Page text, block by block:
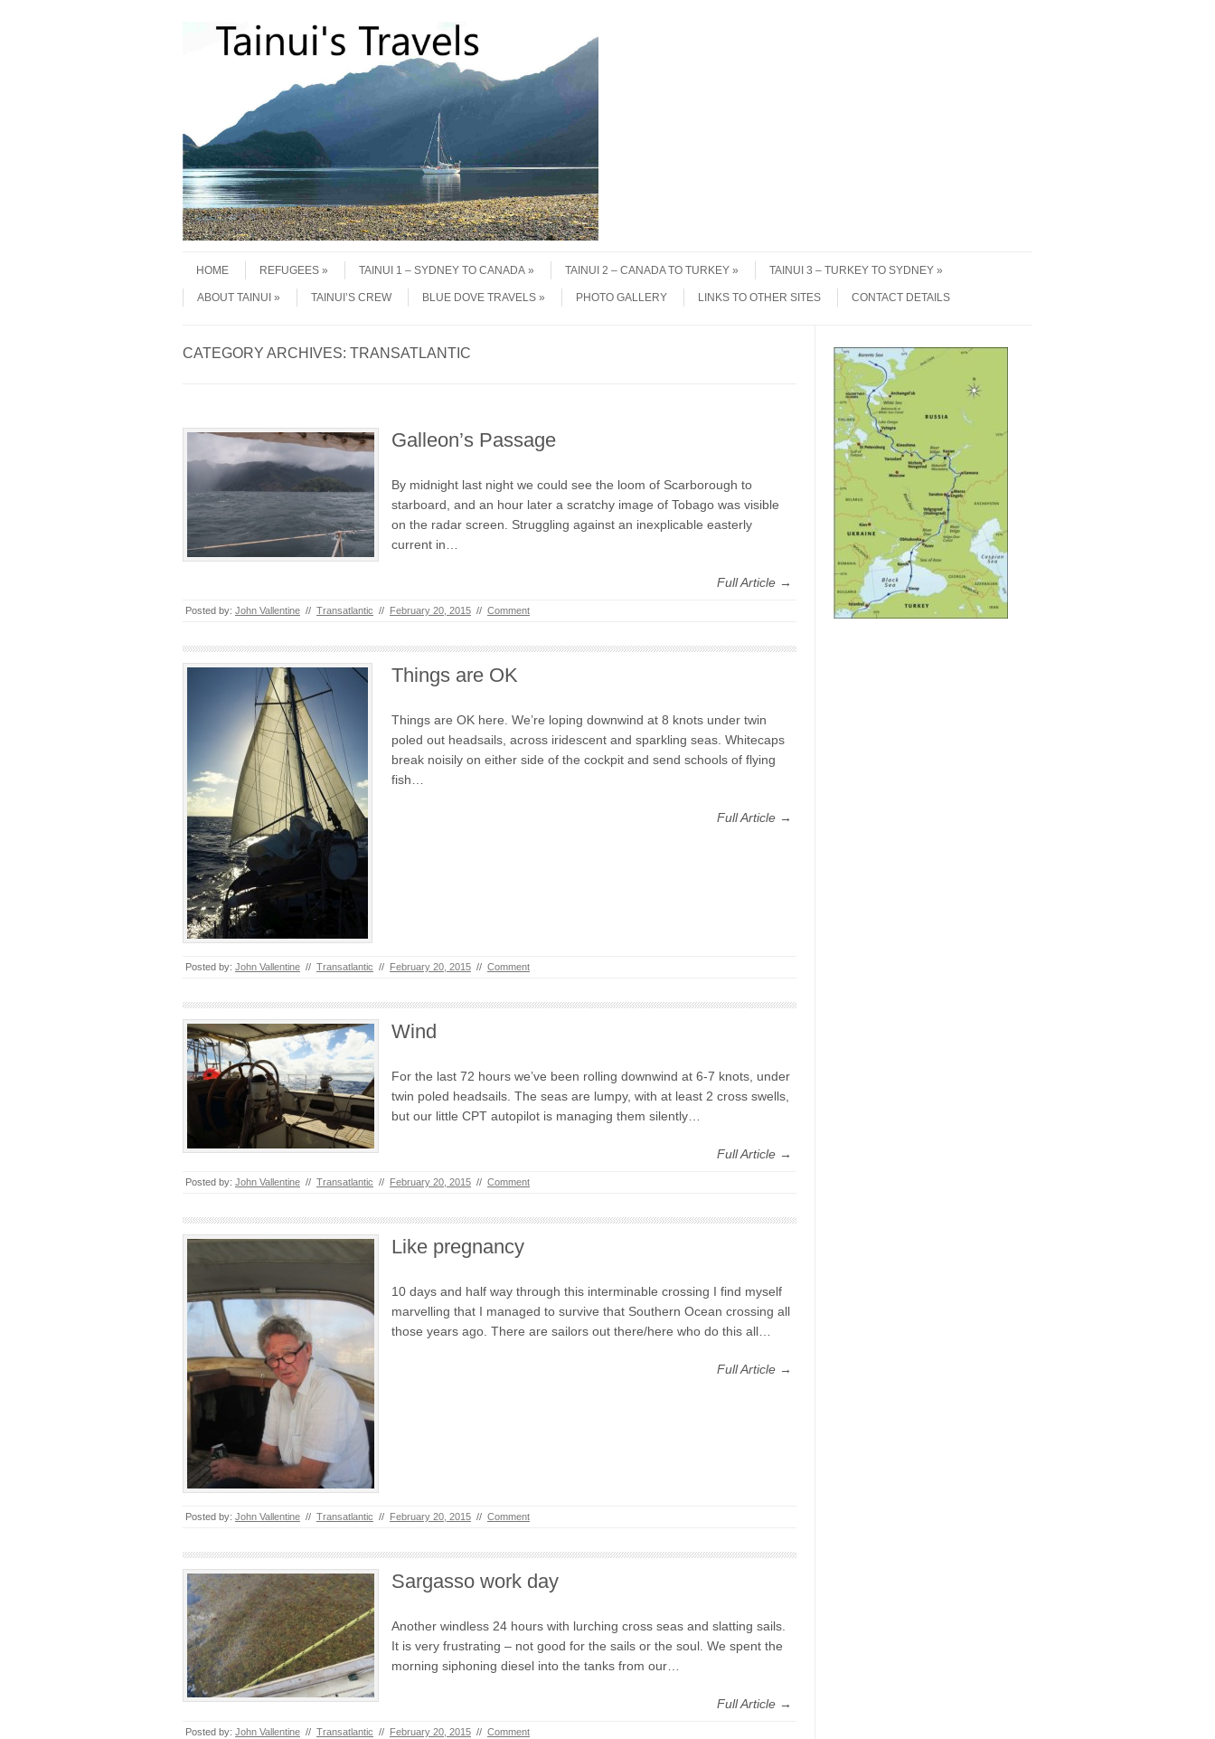
Menu
HOME
REFUGEES TAINUI 1 – SYDNEY TO CANADA TAINUI 2 – CANADA TO TURKEY TAINUI 3 – TURKEY TO SYDNEY
ABOUT TAINUI TAINUI’S CREW BLUE DOVE TRAVELS PHOTO GALLERY LINKS TO OTHER SITES CONTACT DETAILS
CATEGORY ARCHIVES: TRANSATLANTIC
Galleon’s Passage
By midnight last night we could see the loom of Scarborough to
starboard, and an hour later a scratchy image of Tobago was visible
on the radar screen. Struggling against an inexplicable easterly
current in…
Full Article →
Posted by: John Vallentine // Transatlantic // February 20, 2015 // Comment
Things are OK
Things are OK here. We’re loping downwind at 8 knots under twin
poled out headsails, across iridescent and sparkling seas. Whitecaps
break noisily on either side of the cockpit and send schools of flying
fish…
Full Article →
Posted by: John Vallentine // Transatlantic // February 20, 2015 // Comment
Wind
For the last 72 hours we’ve been rolling downwind at 6-7 knots, under
twin poled headsails. The seas are lumpy, with at least 2 cross swells,
but our little CPT autopilot is managing them silently…
Full Article →
Posted by: John Vallentine // Transatlantic // February 20, 2015 // Comment
Like pregnancy
10 days and half way through this interminable crossing I find myself
marvelling that I managed to survive that Southern Ocean crossing all
those years ago. There are sailors out there/here who do this all…
Full Article →
Posted by: John Vallentine // Transatlantic // February 20, 2015 // Comment
Sargasso work day
Another windless 24 hours with lurching cross seas and slatting sails.
It is very frustrating – not good for the sails or the soul. We spent the
morning siphoning diesel into the tanks from our…
Full Article →
Posted by: John Vallentine // Transatlantic // February 20, 2015 // Comment